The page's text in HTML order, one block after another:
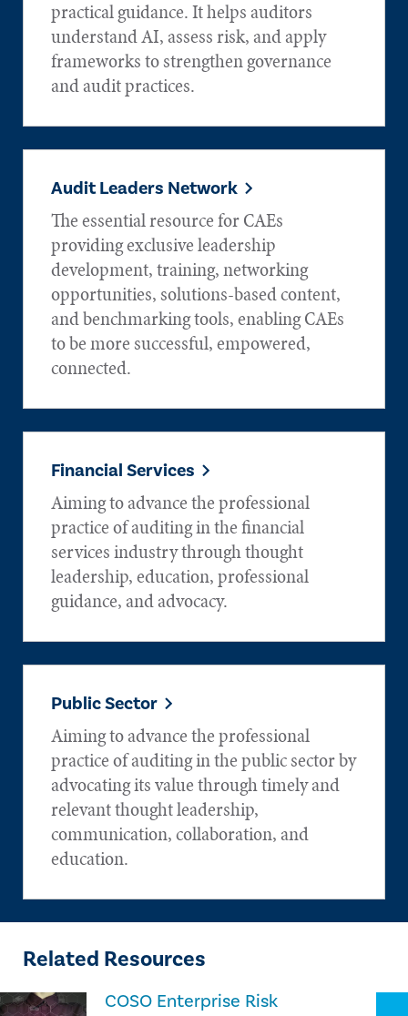
practical guidance. It helps auditors
understand AI, assess risk, and apply
frameworks to strengthen governance
and audit practices.
Audit Leaders Network
The essential resource for CAEs
providing exclusive leadership
development, training, networking
opportunities, solutions-based content,
and benchmarking tools, enabling CAEs
to be more successful, empowered,
connected.
Financial Services
Aiming to advance the professional
practice of auditing in the financial
services industry through thought
leadership, education, professional
guidance, and advocacy.
Public Sector
Aiming to advance the professional
practice of auditing in the public sector by
advocating its value through timely and
relevant thought leadership,
communication, collaboration, and
education.
Related Resources
COSO Enterprise Risk